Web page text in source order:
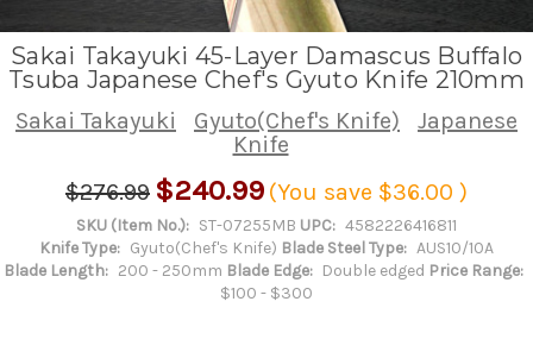
Sakai Takayuki 45-Layer Damascus Buffalo
Tsuba Japanese Chef's Gyuto Knife 210mm
Sakai Takayuki Gyuto(Chef's Knife)
Japanese
Knife
$276.99 $240.99 (You save $36.00 )
SKU (Item No.): ST-07255MB UPC: 4582226416811
Knife Type: Gyuto(Chef's Knife) Blade Steel Type: AUS10/10A
Blade Length: 200 - 250mm Blade Edge: Double edged Price Range:
$100 - $300